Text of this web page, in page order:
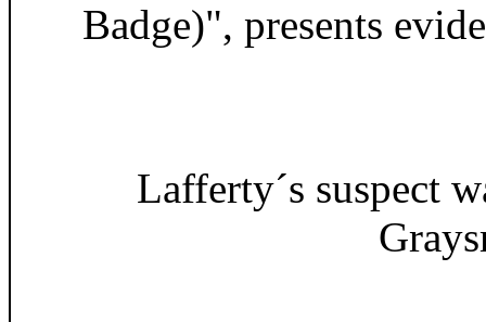
Badge)", presents
Lafferty´s suspect